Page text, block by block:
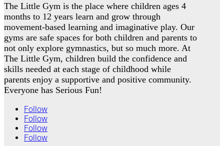
The Little Gym is the place where children ages 4
months to 12 years learn and grow through
movement-based learning and imaginative play. Our
gyms are safe spaces for both children and parents to
not only explore gymnastics, but so much more. At
The Little Gym, children build the confidence and
skills needed at each stage of childhood while
parents enjoy a supportive and positive community.
Everyone has Serious Fun!
Follow
Follow
Follow
Follow